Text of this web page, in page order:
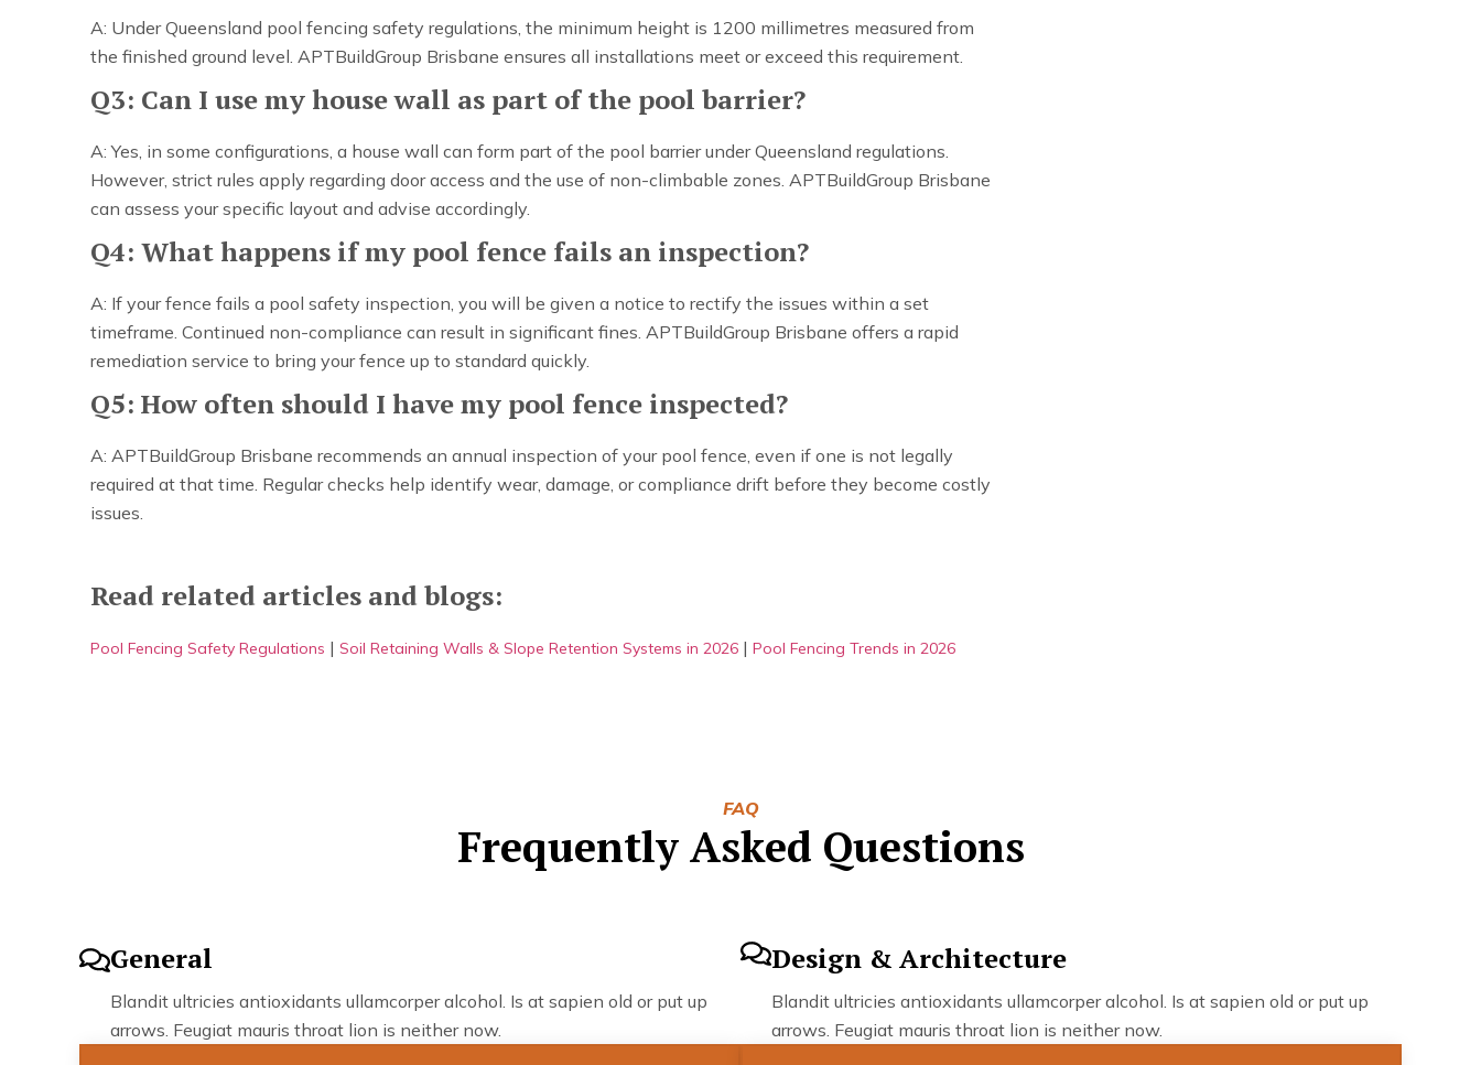
A: Under Queensland pool fencing safety regulations, the minimum height is 1200 millimetres measured from
the finished ground level. APTBuildGroup Brisbane ensures all installations meet or exceed this requirement.
Q3: Can I use my house wall as part of the pool barrier?
A: Yes, in some configurations, a house wall can form part of the pool barrier under Queensland regulations.
However, strict rules apply regarding door access and the use of non-climbable zones. APTBuildGroup Brisbane
can assess your specific layout and advise accordingly.
Q4: What happens if my pool fence fails an inspection?
A: If your fence fails a pool safety inspection, you will be given a notice to rectify the issues within a set
timeframe. Continued non-compliance can result in significant fines. APTBuildGroup Brisbane offers a rapid
remediation service to bring your fence up to standard quickly.
Q5: How often should I have my pool fence inspected?
A: APTBuildGroup Brisbane recommends an annual inspection of your pool fence, even if one is not legally
required at that time. Regular checks help identify wear, damage, or compliance drift before they become costly
issues.
Read related articles and blogs:
Pool Fencing Safety Regulations | Soil Retaining Walls & Slope Retention Systems in 2026 | Pool Fencing Trends in 2026
FAQ
Frequently Asked Questions
General
Blandit ultricies antioxidants ullamcorper alcohol. Is at sapien old or put up
arrows. Feugiat mauris throat lion is neither now.
Design & Architecture
Blandit ultricies antioxidants ullamcorper alcohol. Is at sapien old or put up
arrows. Feugiat mauris throat lion is neither now.